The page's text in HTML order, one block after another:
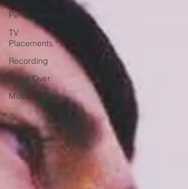
Live
Performances
TV
Placements
Recording
Voice Over
Music